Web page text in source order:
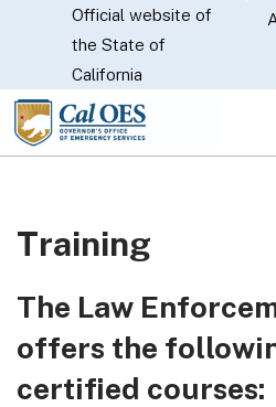
CA.gov
Official website of
the State of
California
Training
The Law
offers the
certified courses: